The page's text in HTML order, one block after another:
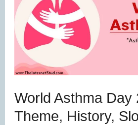
World Asthma Day
Theme, History,
Day
2023
–
Theme,
History,
Quotes,
&